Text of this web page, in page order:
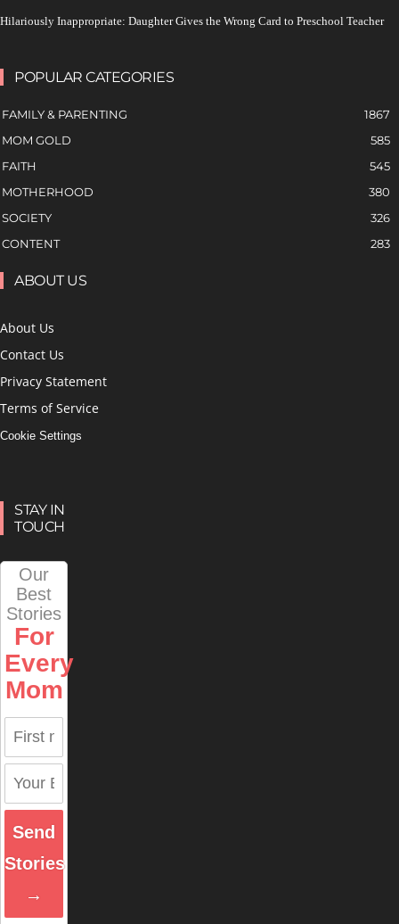
Hilariously Inappropriate: Daughter Gives the Wrong Card to Preschool Teacher
POPULAR CATEGORIES
FAMILY & PARENTING
1867
MOM GOLD
585
FAITH
545
MOTHERHOOD
380
SOCIETY
326
CONTENT
283
ABOUT US
About Us
Contact Us
Privacy Statement
Terms of Service
Cookie Settings
STAY IN
TOUCH
Our
Best
Stories
For
Every
Mom
Send
Stories
→